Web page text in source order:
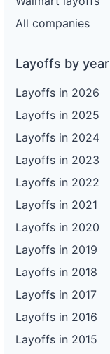
All companies
Layoffs by year
Layoffs in 2026
Layoffs in 2025
Layoffs in 2024
Layoffs in 2023
Layoffs in 2022
Layoffs in 2021
Layoffs in 2020
Layoffs in 2019
Layoffs in 2018
Layoffs in 2017
Layoffs in 2016
Layoffs in 2015